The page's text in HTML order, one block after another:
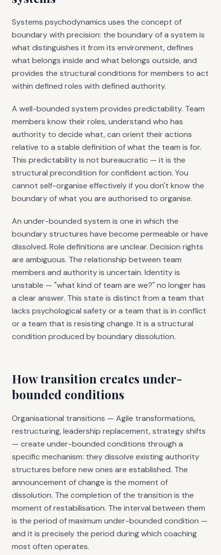
Systems psychodynamics uses the concept of
boundary with precision: the boundary of a system is
what distinguishes it from its environment, defines
what belongs inside and what belongs outside, and
provides the structural conditions for members to act
within defined roles with defined authority.
A well-bounded system provides predictability. Team
members know their roles, understand who has
authority to decide what, can orient their actions
relative to a stable definition of what the team is for.
This predictability is not bureaucratic — it is the
structural precondition for confident action. You
cannot self-organise effectively if you don't know the
boundary of what you are authorised to organise.
An under-bounded system is one in which the
boundary structures have become permeable or have
dissolved. Role definitions are unclear. Decision rights
are ambiguous. The relationship between team
members and authority is uncertain. Identity is
unstable — "what kind of team are we?" no longer has
a clear answer. This state is distinct from a team that
lacks psychological safety or a team that is in conflict
or a team that is resisting change. It is a structural
condition produced by boundary dissolution.
How transition creates under-
bounded conditions
Organisational transitions — Agile transformations,
restructuring, leadership replacement, strategy shifts
— create under-bounded conditions through a
specific mechanism: they dissolve existing authority
structures before new ones are established. The
announcement of change is the moment of
dissolution. The completion of the transition is the
moment of restabilisation. The interval between them
is the period of maximum under-bounded condition —
and it is precisely the period during which coaching
most often operates.